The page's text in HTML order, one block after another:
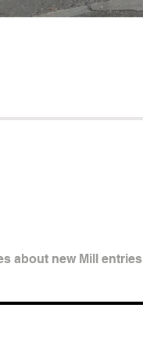
about new Mill entries